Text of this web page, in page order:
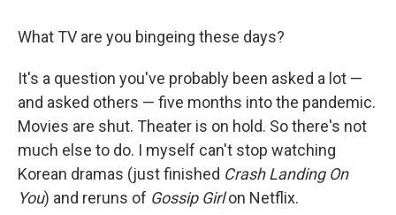
What TV are you bingeing these days?
It's a question you've probably been asked a lot —
and asked others — five months into the pandemic.
Movies are shut. Theater is on hold. Sothere's not
much else to do. I myself can't stop watching
Korean dramas (just finished Crash Landing On
You) and reruns of Gossip Girlon Netflix.